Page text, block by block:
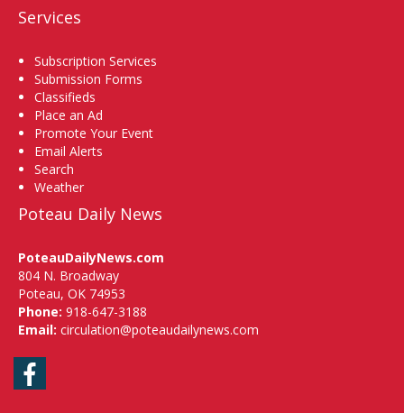
Services
Subscription Services
Submission Forms
Classifieds
Place an Ad
Promote Your Event
Email Alerts
Search
Weather
Poteau Daily News
PoteauDailyNews.com
804 N. Broadway
Poteau, OK 74953
Phone: 918-647-3188
Email: circulation@poteaudailynews.com
Facebook